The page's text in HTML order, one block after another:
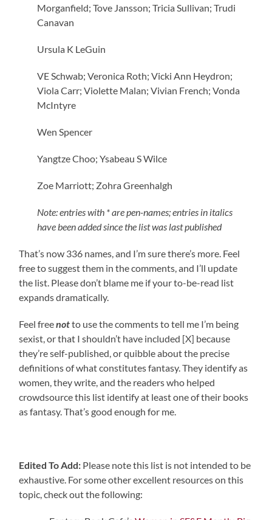
Morganfield; Tove Jansson; Tricia Sullivan; Trudi
Canavan
Ursula K LeGuin
VE Schwab; Veronica Roth; Vicki Ann Heydron;
Viola Carr; Violette Malan; Vivian French; Vonda
McIntyre
Wen Spencer
Yangtze Choo; Ysabeau S Wilce
Zoe Marriott; Zohra Greenhalgh
Note: entries with * are pen-names; entries in italics
have been added since the list was last published
That’s now 336 names, and I’m sure there’s more. Feel
free to suggest them in the comments, and I’ll update
the list. Please don’t blame me if your to-be-read list
expands dramatically.
Feel freenotto use the comments to tell me I’m being
sexist, or that I shouldn’t have included [X] because
they’re self-published, or quibble about the precise
definitions of what constitutes fantasy. They identify as
women, they write, and the readers who helped
crowdsource this list identify at least one of their books
as fantasy. That’s good enough for me.
Edited To Add: Please note this list is not intended to be
exhaustive. For some other excellent resources on this
topic, check out the following: